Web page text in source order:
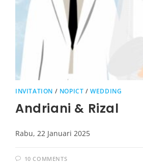
INVITATION / NOPICT /WEDDING
Andriani & Rizal
Rabu, 22 Januari 2025
10 COMMENTS